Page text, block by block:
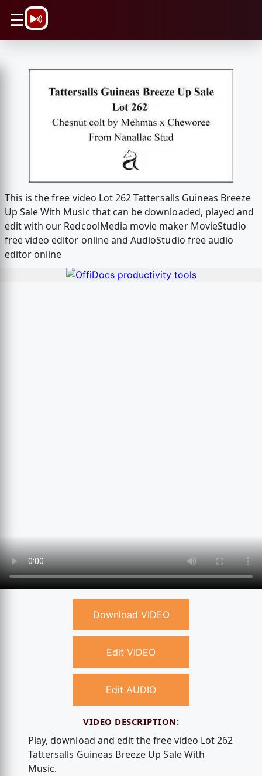
☰
This is the free video Lot 262 Tattersalls Guineas Breeze
Up Sale With Music that can be downloaded, played and
edit with our RedcoolMedia movie maker MovieStudio
free video editor online and AudioStudio free audio
editor online
Download VIDEO
Edit VIDEO
Edit AUDIO
VIDEO DESCRIPTION:
Play, download and edit the free video Lot 262
Tattersalls Guineas Breeze Up Sale With
Music.